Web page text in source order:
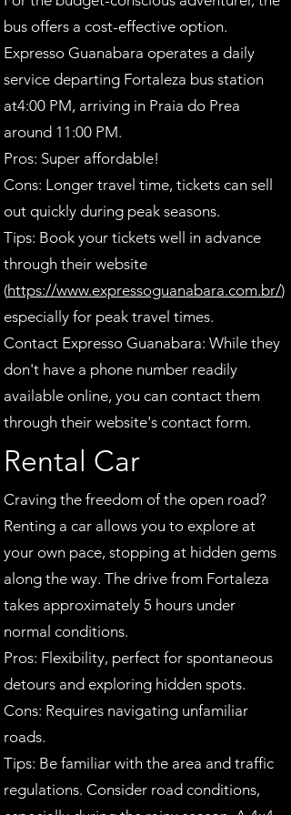
bus offers a cost-effective option.
Expresso Guanabara operates a daily
service departing Fortaleza bus station
at4:00 PM, arriving in Praia do Prea
around 11:00 PM.
Pros: Super affordable!
Cons: Longer travel time, tickets can sell
out quickly during peak seasons.
Tips: Book your tickets well in advance
through their website
(https://www.expressoguanabara.com.br/)
especially for peak travel times.
Contact Expresso Guanabara: While they
don't have a phone number readily
available online, you can contact them
through their website's contact form.
Rental Car
Craving the freedom of the open road?
Renting a car allows you to explore at
your own pace, stopping at hidden gems
along the way. The drive from Fortaleza
takes approximately 5 hours under
normal conditions.
Pros: Flexibility, perfect for spontaneous
detours and exploring hidden spots.
Cons: Requires navigating unfamiliar
roads.
Tips: Be familiar with the area and traffic
regulations. Consider road conditions,